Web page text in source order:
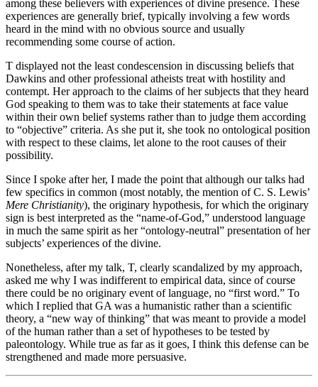
among these believers with experiences of divine presence. These
experiences are generally brief, typically involving a few words
heard in the mind with no obvious source and usually
recommending some course of action.
T displayed not the least condescension in discussing beliefs that
Dawkins and other professional atheists treat with hostility and
contempt. Her approach to the claims of her subjects that they heard
God speaking to them was to take their statements at face value
within their own belief systems rather than to judge them according
to “objective” criteria. As she put it, she took no ontological position
with respect to these claims, let alone to the root causes of their
possibility.
Since I spoke after her, I made the point that although our talks had
few specifics in common (most notably, the mention of C. S. Lewis’
Mere Christianity), the originary hypothesis, for which the originary
sign is best interpreted as the “name-of-God,” understood language
in much the same spirit as her “ontology-neutral” presentation of her
subjects’ experiences of the divine.
Nonetheless, after my talk, T, clearly scandalized by my approach,
asked me why I was indifferent to empirical data, since of course
there could be no originary event of language, no “first word.” To
which I replied that GA was a humanistic rather than a scientific
theory, a “new way of thinking” that was meant to provide a model
of the human rather than a set of hypotheses to be tested by
paleontology. While true as far as it goes, I think this defense can be
strengthened and made more persuasive.